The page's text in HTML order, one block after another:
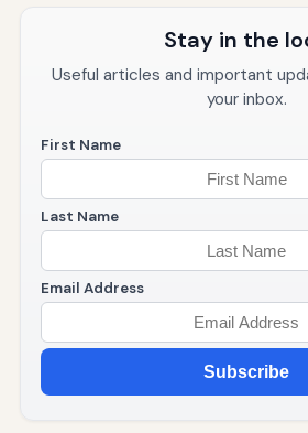
Stay in the
Useful articles and important
your inbox.
First Name
Last Name
Email Address
Subscribe